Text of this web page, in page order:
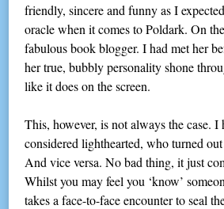
friendly, sincere and funny as I
oracle when it comes to Poldark. On
fabulous book blogger. I had met her
her true, bubbly personality shone
like it does on the screen.
This, however, is not always the case. I
considered lighthearted, who turned
And vice versa. No bad thing, it just
Whilst you may feel you ‘know’
takes a face-to-face encounter to seal